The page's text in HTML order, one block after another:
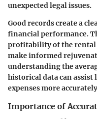
unexpected legal issues.
Good records create a
financial performance.
profitability of the rental
make informed
understanding the
historical data can
expenses more
Importance of